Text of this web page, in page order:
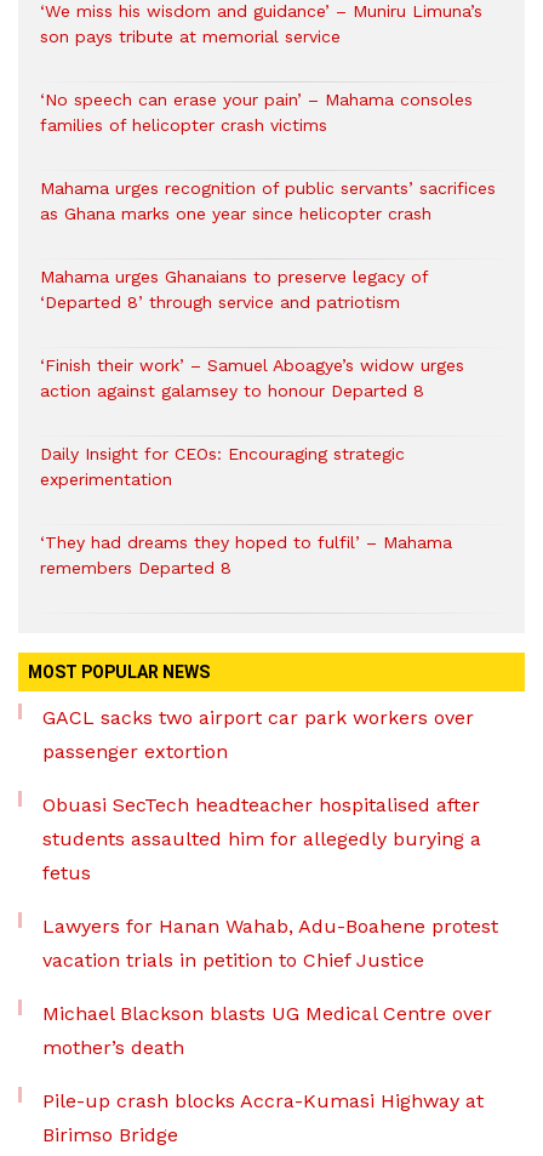
‘We miss his wisdom and guidance’ – Muniru Limuna’s
son pays tribute at memorial service
‘No speech can erase your pain’ – Mahama consoles
families of helicopter crash victims
Mahama urges recognition of public servants’ sacrifices
as Ghana marks one year since helicopter crash
Mahama urges Ghanaians to preserve legacy of
‘Departed 8’ through service and patriotism
‘Finish their work’ – Samuel Aboagye’s widow urges
action against galamsey to honour Departed 8
Daily Insight for CEOs: Encouraging strategic
experimentation
‘They had dreams they hoped to fulfil’ – Mahama
remembers Departed 8
MOST POPULAR NEWS
GACL sacks two airport car park workers over
passenger extortion
Obuasi SecTech headteacher hospitalised after
students assaulted him for allegedly burying a
fetus
Lawyers for Hanan Wahab, Adu-Boahene protest
vacation trials in petition to Chief Justice
Michael Blackson blasts UG Medical Centre over
mother’s death
Pile-up crash blocks Accra-Kumasi Highway at
Birimso Bridge